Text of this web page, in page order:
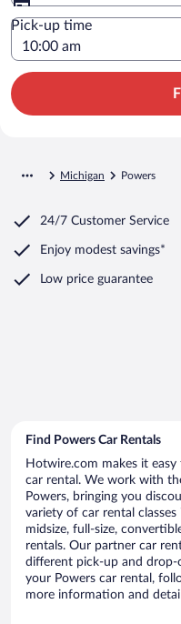
Pick-up time
Michigan Powers
24/7 Customer Service
Enjoy modest savings*
Low price guarantee
Find Powers Car Rentals
Hotwire.com makes it
car rental. We work with
Powers, bringing you
variety of car rental
midsize, full-size,
rentals. Our partner car
different pick-up and
your Powers car rental,
more information and